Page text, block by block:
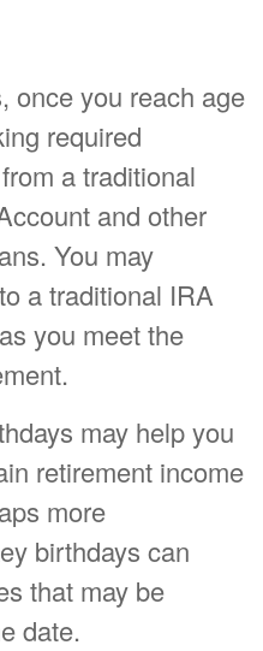
once you reach age
required
a traditional
and other
You may
a traditional IRA
you meet the
may help you
retirement income
more
birthdays can
that may be
date.